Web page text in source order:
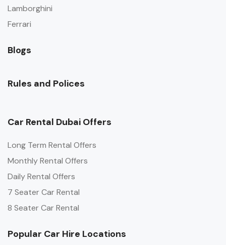
Lamborghini
Ferrari
Blogs
Rules and Polices
Car Rental Dubai Offers
Long Term Rental Offers
Monthly Rental Offers
Daily Rental Offers
7 Seater Car Rental
8 Seater Car Rental
Popular Car Hire Locations